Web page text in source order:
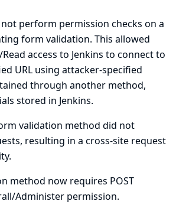
not perform permission checks on a
form validation. This allowed
access to Jenkins to connect to
URL using attacker-specified
through another method,
stored in Jenkins.
validation method did not
resulting in a cross-site request
method now requires POST
Administer permission.